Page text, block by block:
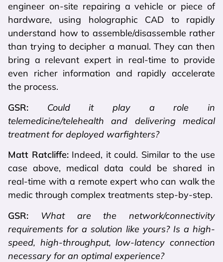
engineer on-site repairing a vehicle or piece of
hardware, using holographic CAD to rapidly
understand how to assemble/disassemble rather
than trying to decipher a manual. They can then
bring a relevant expert in real-time to provide
even richer information and rapidly accelerate
the process.
GSR: Could it play a role in
telemedicine/telehealth and delivering medical
treatment for deployed warfighters?
Matt Ratcliffe: Indeed, it could. Similar to the use
case above, medical data could be shared in
real-time with a remote expert who can walk the
medic through complex treatments step-by-step.
GSR: What are the network/connectivity
requirements for a solution like yours? Is a high-
speed, high-throughput, low-latency connection
necessary for an optimal experience?